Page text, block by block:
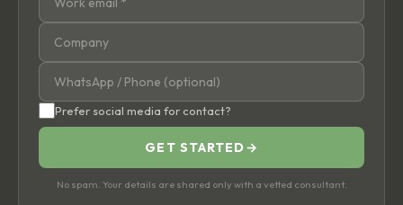
Prefer social media for contact?
GET STARTED →
No spam. Your details are shared only with a vetted consultant.